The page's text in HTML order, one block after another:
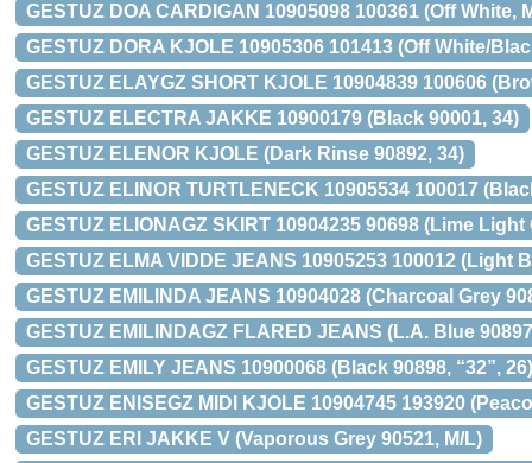
GESTUZ DOA CARDIGAN 10905098 100361 (Off White,
GESTUZ DORA KJOLE 10905306 101413 (Off White/
GESTUZ ELAYGZ SHORT KJOLE 10904839 100606
GESTUZ ELECTRA JAKKE 10900179 (Black 90001, 34)
GESTUZ ELENOR KJOLE (Dark Rinse 90892, 34)
GESTUZ ELINOR TURTLENECK 10905534 100017
GESTUZ ELIONAGZ SKIRT 10904235 90698 (Lime Light
GESTUZ ELMA VIDDE JEANS 10905253 100012 (Light
GESTUZ EMILINDA JEANS 10904028 (Charcoal Grey
GESTUZ EMILINDAGZ FLARED JEANS (L.A. Blue
GESTUZ EMILY JEANS 10900068 (Black 90898, “32”, 26)
GESTUZ ENISEGZ MIDI KJOLE 10904745 193920
GESTUZ ERI JAKKE V (Vaporous Grey 90521, M/L)